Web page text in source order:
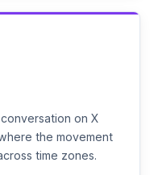
on X
the movement
time zones.